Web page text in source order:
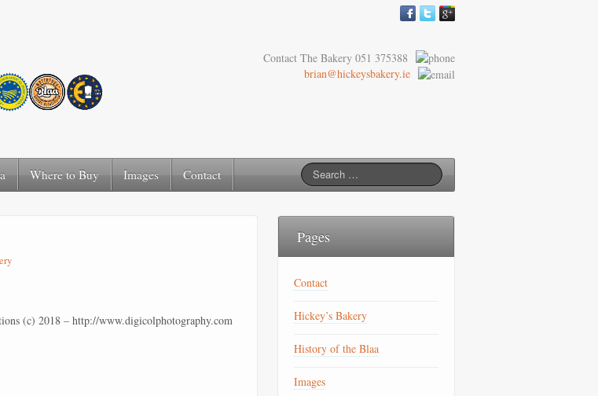
Contact The Bakery 051 375388
brian@hickeysbakery.ie
Where to Buy Images Contact
(c) 2018 – http://www.digicolphotography.com
Pages
Contact
Hickey’s Bakery
History of the Blaa
Images